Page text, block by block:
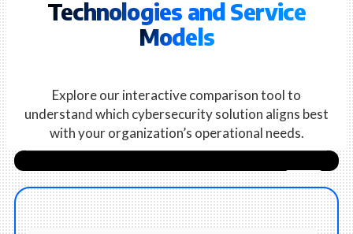
Technologies and Service
Models
Explore our interactive comparison tool to
understand which cybersecurity solution aligns best
with your organization’s operational needs.